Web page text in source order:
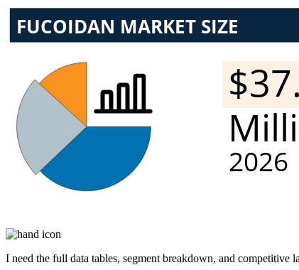
I need the full data tables, segment breakdown, and competitive